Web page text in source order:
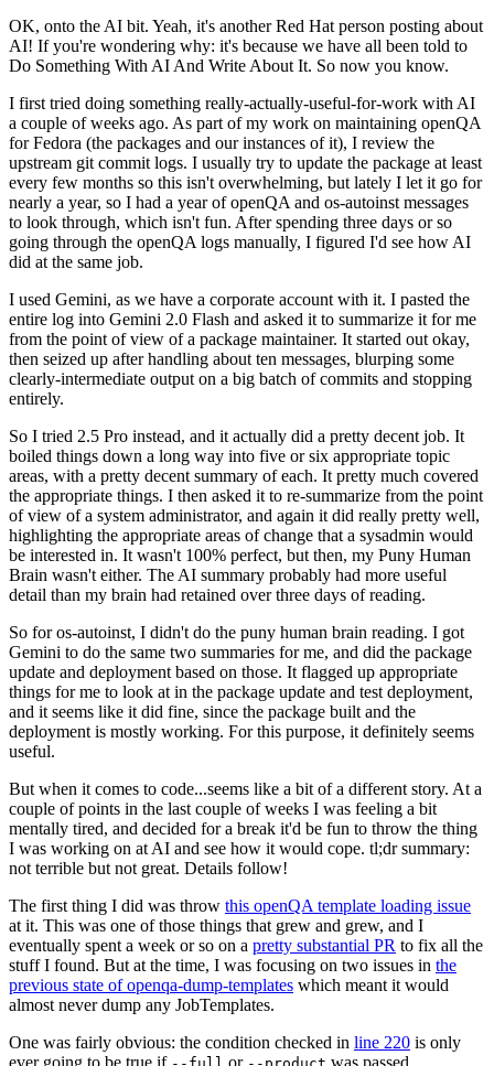
OK, onto the AI bit. Yeah, it's another Red Hat person posting about
AI! If you're wondering why: it's because we have all been told to
Do Something With AI And Write About It. So now you know.
I first tried doing something really-actually-useful-for-work with AI
a couple of weeks ago. As part of my work on maintaining openQA
for Fedora (the packages and our instances of it), I review the
upstream git commit logs. I usually try to update the package at least
every few months so this isn't overwhelming, but lately I let it go for
nearly a year, so I had a year of openQA and os-autoinst messages
to look through, which isn't fun. After spending three days or so
going through the openQA logs manually, I figured I'd see how AI
did at the same job.
I used Gemini, as we have a corporate account with it. I pasted the
entire log into Gemini 2.0 Flash and asked it to summarize it for me
from the point of view of a package maintainer. It started out okay,
then seized up after handling about ten messages, blurping some
clearly-intermediate output on a big batch of commits and stopping
entirely.
So I tried 2.5 Pro instead, and it actually did a pretty decent job. It
boiled things down a long way into five or six appropriate topic
areas, with a pretty decent summary of each. It pretty much covered
the appropriate things. I then asked it to re-summarize from the point
of view of a system administrator, and again it did really pretty well,
highlighting the appropriate areas of change that a sysadmin would
be interested in. It wasn't 100% perfect, but then, my Puny Human
Brain wasn't either. The AI summary probably had more useful
detail than my brain had retained over three days of reading.
So for os-autoinst, I didn't do the puny human brain reading. I got
Gemini to do the same two summaries for me, and did the package
update and deployment based on those. It flagged up appropriate
things for me to look at in the package update and test deployment,
and it seems like it did fine, since the package built and the
deployment is mostly working. For this purpose, it definitely seems
useful.
But when it comes to code...seems like a bit of a different story. At a
couple of points in the last couple of weeks I was feeling a bit
mentally tired, and decided for a break it'd be fun to throw the thing
I was working on at AI and see how it would cope. tl;dr summary:
not terrible but not great. Details follow!
The first thing I did was throw this openQA template loading issue
at it. This was one of those things that grew and grew, and I
eventually spent a week or so on a pretty substantial PR to fix all the
stuff I found. But at the time, I was focusing on two issues in the
previous state of openqa-dump-templates which meant it would
almost never dump any JobTemplates.
One was fairly obvious: the condition checked in line 220 is only
ever going to be true if
or was passed.